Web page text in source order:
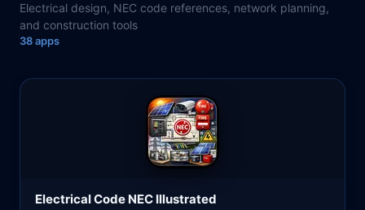
Electrical design, NEC code references, network planning,
and construction tools
38apps
Electrical Code NEC Illustrated